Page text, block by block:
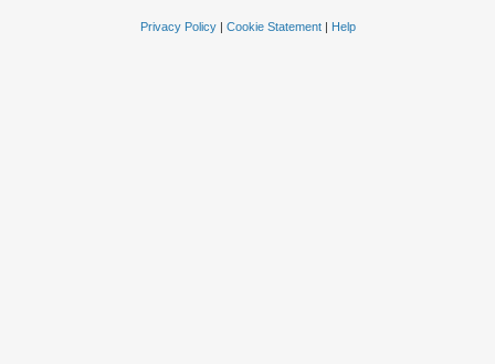
Privacy Policy| Cookie Statement| Help